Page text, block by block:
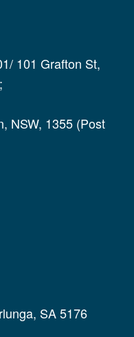
101 Grafton St,
NSW, 1355 (Post
SA 5176